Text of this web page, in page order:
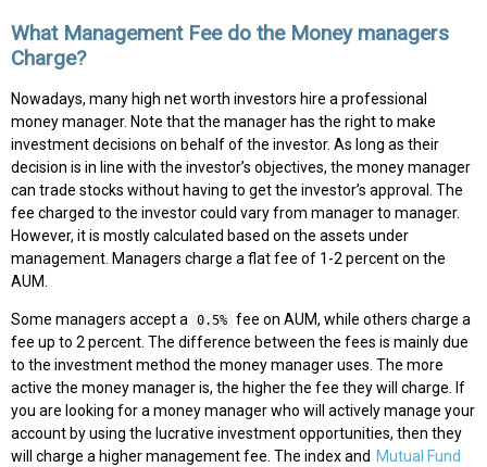
What Management Fee do the Money managers
Charge?
Nowadays, many high net worth investors hire a professional
money manager. Note that the manager has the right to make
investment decisions on behalf of the investor. As long as their
decision is in line with the investor’s objectives, the money manager
can trade stocks without having to get the investor’s approval. The
fee charged to the investor could vary from manager to manager.
However, it is mostly calculated based on the assets under
management. Managers charge a flat fee of 1-2 percent on the
AUM.
Some managers accept a 0.5% fee on AUM, while others charge a
fee up to 2 percent. The difference between the fees is mainly due
to the investment method the money manager uses. The more
active the money manager is, the higher the fee they will charge. If
you are looking for a money manager who will actively manage your
account by using the lucrative investment opportunities, then they
will charge a higher management fee. The index and Mutual Fund